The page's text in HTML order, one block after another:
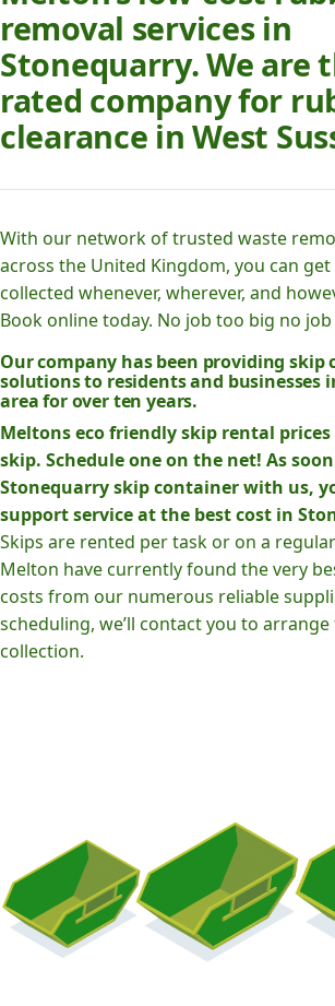
removal services in
Stonequarry. We are
rated company for
clearance in West
With our network of trusted waste
across the United Kingdom, you can
collected whenever, wherever, and
Book online today. No job too big no
Our company has been providing skip
solutions to residents and businesses
area for over ten years.
Meltons eco friendly skip rental prices
skip. Schedule one on the net! As
Stonequarry skip container with us,
support service at the best cost in
Skips are rented per task or on a
Melton have currently found the very
costs from our numerous reliable
scheduling, we’ll contact you to
collection.